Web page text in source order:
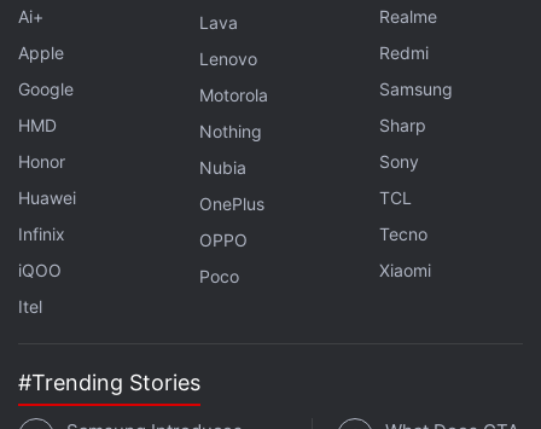
of the largest radio deals for the South Korean
company since its major Verizon contract in 2020.
Samsung
set itself up as a challenger to top
telecoms equipment suppliers
andEricsson
the United States by winning a $6.6 billion (roughly
Rs. 50,490 crore) deal with
, and the
contract with Dish further cements its position."This
is a greater than a billion-dollar agreement for
Samsung Networks," Alok Shah, vice president at
has Taiwan's Microelectronics Technology (MTI) and
Ai+
Apple
Google
HMD
Honor
Huawei
Infinix
iQOO
Itel
Lava
Lenovo
Motorola
Nothing
Nubia
OnePlus
OPPO
Poco
Realme
Redmi
Samsung
Sharp
Sony
TCL
Tecno
Xiaomi
#Trending Stories